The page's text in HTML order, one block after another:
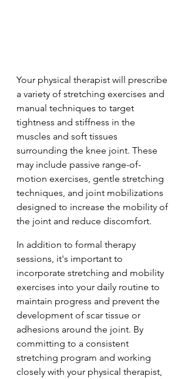
Your physical therapist will prescribe
a variety of stretching exercises and
manual techniques to target
tightness and stiffness in the
muscles and soft tissues
surrounding the knee joint. These
may include passive range-of-
motion exercises, gentle stretching
techniques, and joint mobilizations
designed to increase the mobility of
the joint and reduce discomfort.
In addition to formal therapy
sessions, it's important to
incorporate stretching and mobility
exercises into your daily routine to
maintain progress and prevent the
development of scar tissue or
adhesions around the joint. By
committing to a consistent
stretching program and working
closely with your physical therapist,